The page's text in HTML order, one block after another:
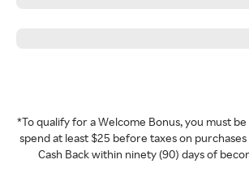
*To qualify for a Welcome Bonus, you must
spend at least $25 before taxes on
Cash Back within ninety (90) days of